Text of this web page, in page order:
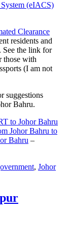
Clearance
residents and
See the link for
those with
(I am not
suggestions
Bahru.
to Johor Bahru
Johor Bahru to
Bahru –
, Johor